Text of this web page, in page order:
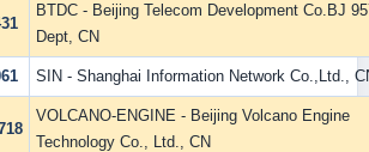
BTDC - Beijing Telecom Development Co.BJ
Dept, CN
SIN - Shanghai Information Network Co.,Ltd.,
VOLCANO-ENGINE - Beijing Volcano Engine
Technology Co., Ltd., CN